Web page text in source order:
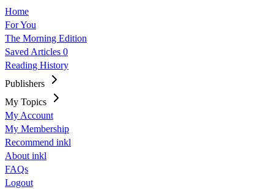
Home
For You
The Morning Edition
Saved Articles 0
Reading History
Publishers
My Topics
My Account
My Membership
Recommend inkl
About inkl
FAQs
Logout